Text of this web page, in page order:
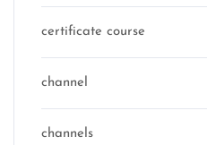
certificate course
channel
channels